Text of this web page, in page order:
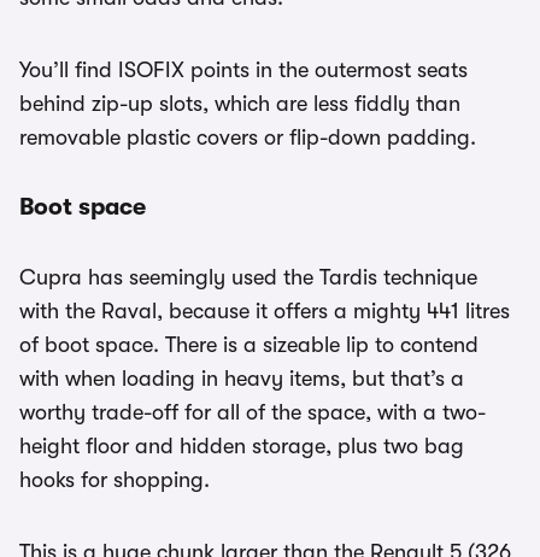
You’ll find ISOFIX points in the outermost seats
behind zip-up slots, which are less fiddly than
removable plastic covers or flip-down padding.
Boot space
Cupra has seemingly used the Tardis technique
with the Raval, because it offers a mighty 441 litres
of boot space. There is a sizeable lip to contend
with when loading in heavy items, but that’s a
worthy trade-off for all of the space, with a two-
height floor and hidden storage, plus two bag
hooks for shopping.